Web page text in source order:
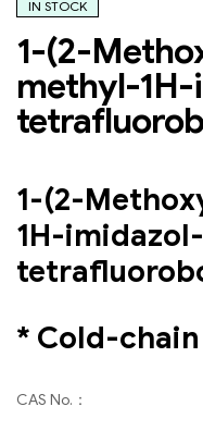
IN STOCK
1-(2-
methyl-
1-(2-
1H-
* Cold-
CAS No.：